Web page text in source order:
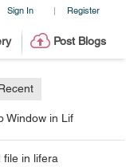
Sign In | Register
Post Blogs
Window in Lif
file in lifera